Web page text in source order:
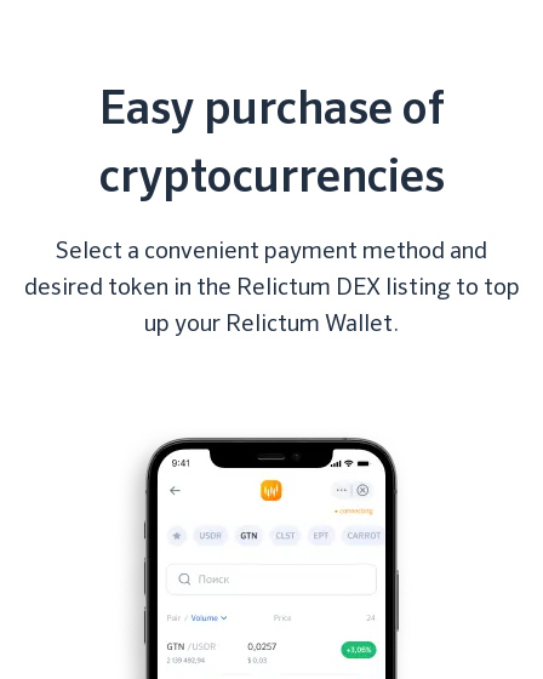
Easy purchase of
cryptocurrencies
Select a convenient payment method and
desired token in the Relictum DEX listing to top
up your Relictum Wallet.